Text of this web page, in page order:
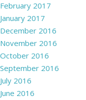
February 2017
January 2017
December 2016
November 2016
October 2016
September 2016
July 2016
June 2016